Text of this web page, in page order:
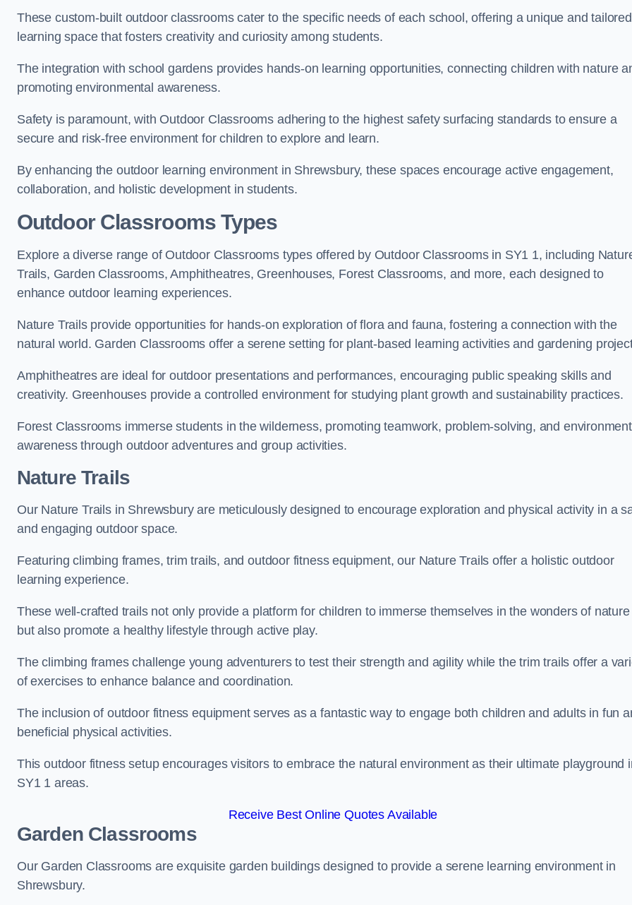
These custom-built outdoor classrooms cater to the specific needs of each school, offering a unique and tailored
learning space that fosters creativity and curiosity among students.
The integration with school gardens provides hands-on learning opportunities, connecting children with nature
promoting environmental awareness.
Safety is paramount, with Outdoor Classrooms adhering to the highest safety surfacing standards to ensure a
secure and risk-free environment for children to explore and learn.
By enhancing the outdoor learning environment in Shrewsbury, these spaces encourage active engagement,
collaboration, and holistic development in students.
Outdoor Classrooms Types
Explore a diverse range of Outdoor Classrooms types offered by Outdoor Classrooms in SY1 1, including
Trails, Garden Classrooms, Amphitheatres, Greenhouses, Forest Classrooms, and more, each designed to
enhance outdoor learning experiences.
Nature Trails provide opportunities for hands-on exploration of flora and fauna, fostering a connection with the
natural world. Garden Classrooms offer a serene setting for plant-based learning activities and gardening
Amphitheatres are ideal for outdoor presentations and performances, encouraging public speaking skills and
creativity. Greenhouses provide a controlled environment for studying plant growth and sustainability practices.
Forest Classrooms immerse students in the wilderness, promoting teamwork, problem-solving, and
awareness through outdoor adventures and group activities.
Nature Trails
Our Nature Trails in Shrewsbury are meticulously designed to encourage exploration and physical activity in a
and engaging outdoor space.
Featuring climbing frames, trim trails, and outdoor fitness equipment, our Nature Trails offer a holistic outdoor
learning experience.
These well-crafted trails not only provide a platform for children to immerse themselves in the wonders of nature
but also promote a healthy lifestyle through active play.
The climbing frames challenge young adventurers to test their strength and agility while the trim trails offer a
of exercises to enhance balance and coordination.
The inclusion of outdoor fitness equipment serves as a fantastic way to engage both children and adults in fun
beneficial physical activities.
This outdoor fitness setup encourages visitors to embrace the natural environment as their ultimate playground
SY1 1 areas.
Receive Best Online Quotes Available
Garden Classrooms
Our Garden Classrooms are exquisite garden buildings designed to provide a serene learning environment in
Shrewsbury.